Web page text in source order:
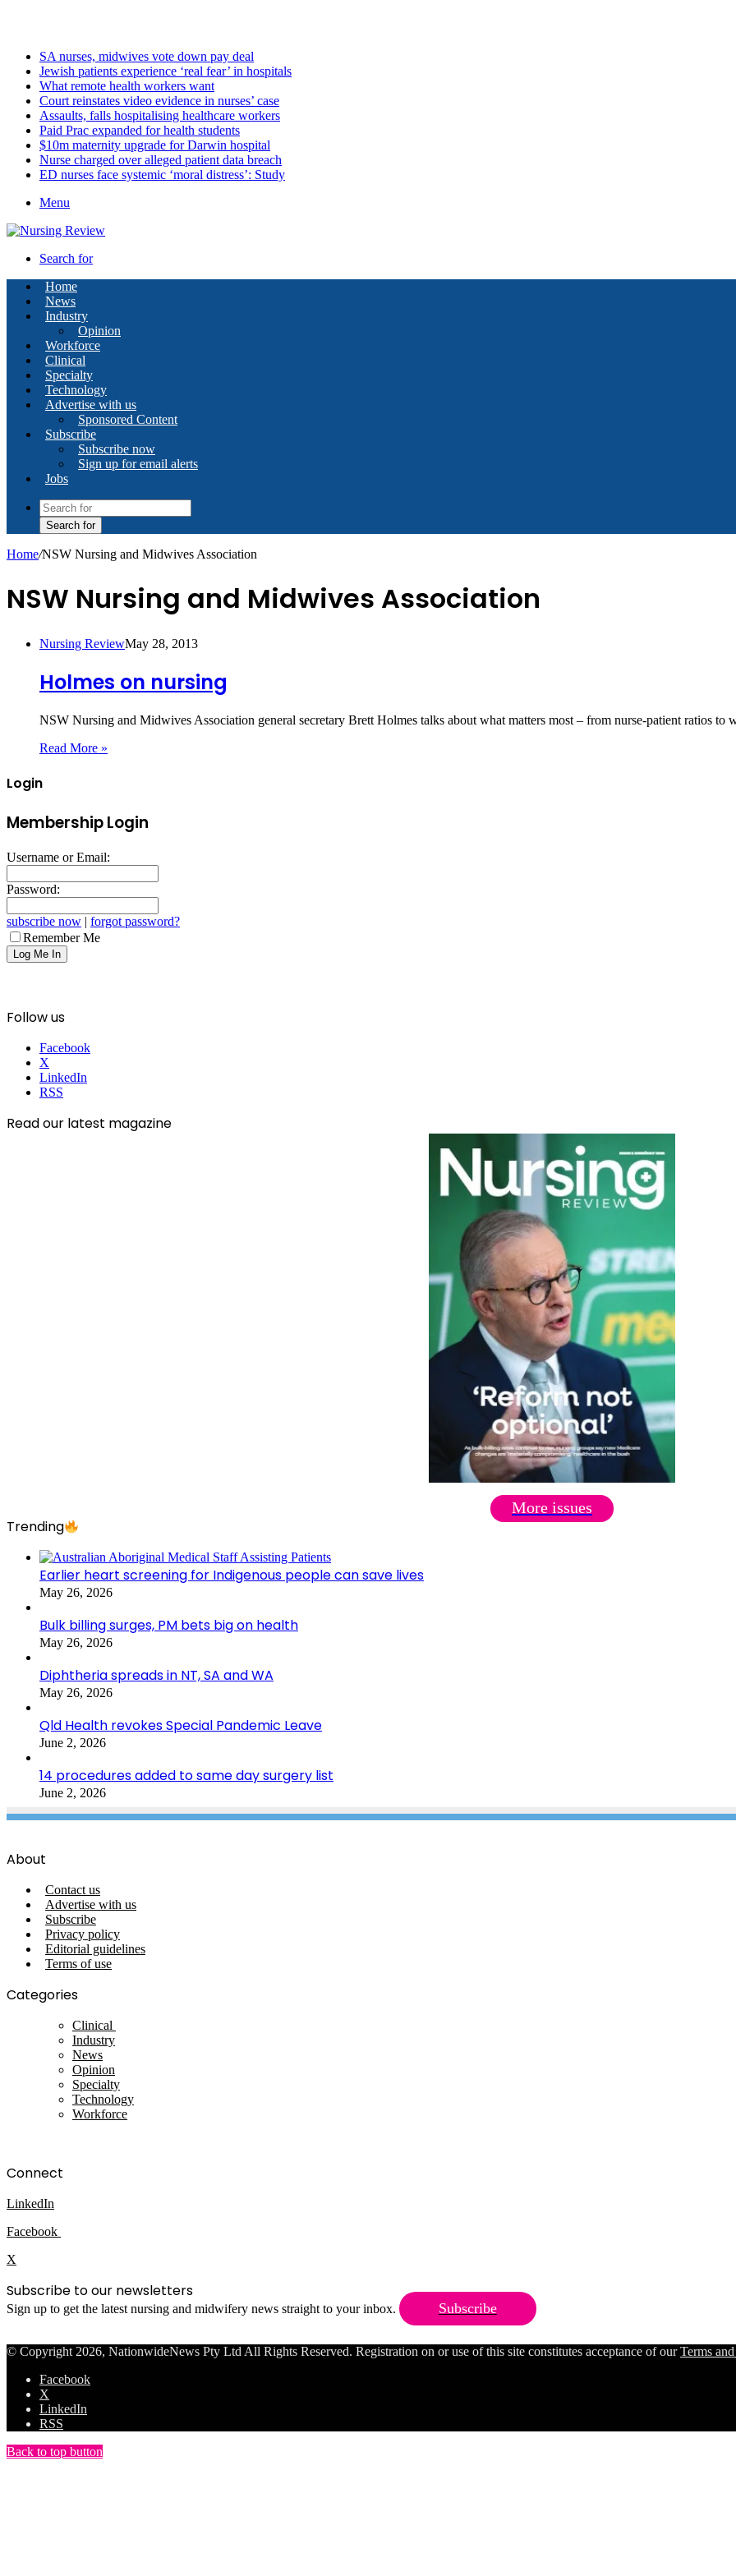
SA nurses, midwives vote down pay deal
Jewish patients experience ‘real fear’ in hospitals
What remote health workers want
Court reinstates video evidence in nurses’ case
Assaults, falls hospitalising healthcare workers
Paid Prac expanded for health students
$10m maternity upgrade for Darwin hospital
Nurse charged over alleged patient data breach
ED nurses face systemic ‘moral distress’: Study
Menu
Search for
Home
News
Industry
Opinion
Workforce
Clinical
Specialty
Technology
Advertise with us
Sponsored Content
Subscribe
Subscribe now
Sign up for email alerts
Jobs
Search for
Home/NSW Nursing and Midwives Association
NSW Nursing and Midwives Association
Nursing ReviewMay 28, 2013
Holmes on nursing
NSW Nursing and Midwives Association general secretary Brett Holmes talks about what matters most – from nurse-patient ratios to
Read More »
Login
Membership Login
Username or Email:
Password:
subscribe now | forgot password?
Remember Me
Follow us
Facebook
X
LinkedIn
RSS
Read our latest magazine
More issues
Trending
Earlier heart screening for Indigenous people can save lives
May 26, 2026
Bulk billing surges, PM bets big on health
May 26, 2026
Diphtheria spreads in NT, SA and WA
May 26, 2026
Qld Health revokes Special Pandemic Leave
June 2, 2026
14 procedures added to same day surgery list
June 2, 2026
About
Contact us
Advertise with us
Subscribe
Privacy policy
Editorial guidelines
Terms of use
Categories
Clinical
Industry
News
Opinion
Specialty
Technology
Workforce
Connect
LinkedIn
Facebook
X
Subscribe to our newsletters
Sign up to get the latest nursing and midwifery news straight to your inbox. Subscribe
© Copyright 2026, NationwideNews Pty Ltd All Rights Reserved. Registration on or use of this site constitutes acceptance of ourTerms
Facebook
X
LinkedIn
RSS
Back to top button